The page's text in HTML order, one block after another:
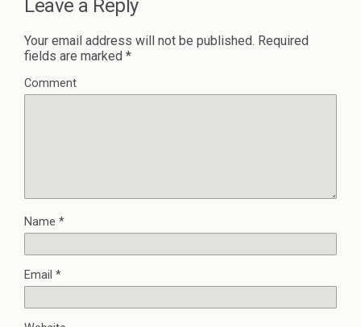
Leave a Reply
Your email address will not be published. Required
fields are marked *
Comment
Name *
Email *